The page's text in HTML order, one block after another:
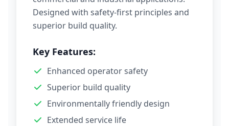
Designed with safety-first principles and
superior build quality.
Key Features:
Enhanced operator safety
Superior build quality
Environmentally friendly design
Extended service life